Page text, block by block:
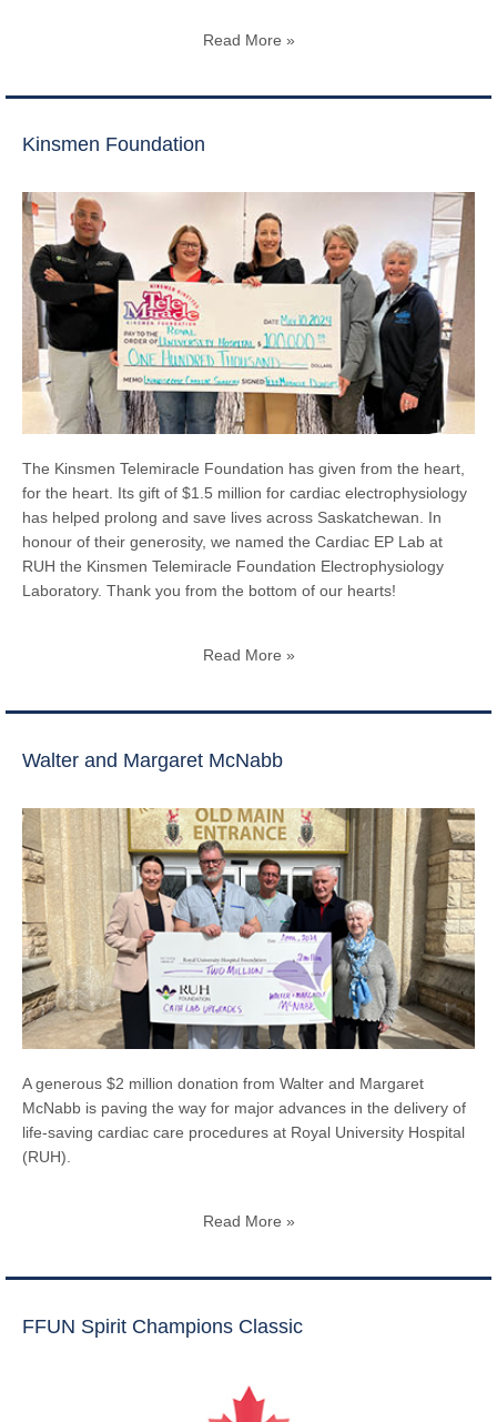
Read More »
Kinsmen Foundation
The Kinsmen Telemiracle Foundation has given from the heart,
for the heart. Its gift of $1.5 million for cardiac electrophysiology
has helped prolong and save lives across Saskatchewan. In
honour of their generosity, we named the Cardiac EP Lab at
RUH the Kinsmen Telemiracle Foundation Electrophysiology
Laboratory. Thank you from the bottom of our hearts!
Read More »
Walter and Margaret McNabb
A generous $2 million donation from Walter and Margaret
McNabb is paving the way for major advances in the delivery of
life-saving cardiac care procedures at Royal University Hospital
(RUH).
Read More »
FFUN Spirit Champions Classic